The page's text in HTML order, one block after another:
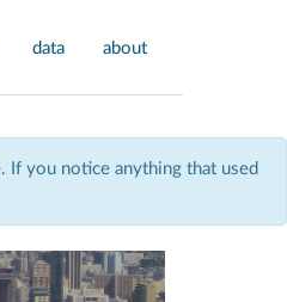
data about
If you notice anything that used